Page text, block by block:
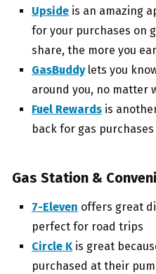
Upside is an amazing
for your purchases on
share, the more you
GasBuddylets you
around you, no matter
Fuel Rewards is
back for gas
Gas Station &
7-Eleven offers great
perfect for road trips
Circle K is great
purchased at their